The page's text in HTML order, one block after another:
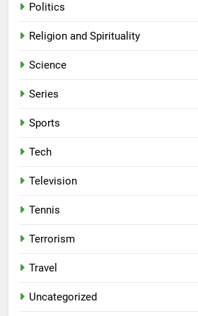
Politics
Religion and Spirituality
Science
Series
Sports
Tech
Television
Tennis
Terrorism
Travel
Uncategorized